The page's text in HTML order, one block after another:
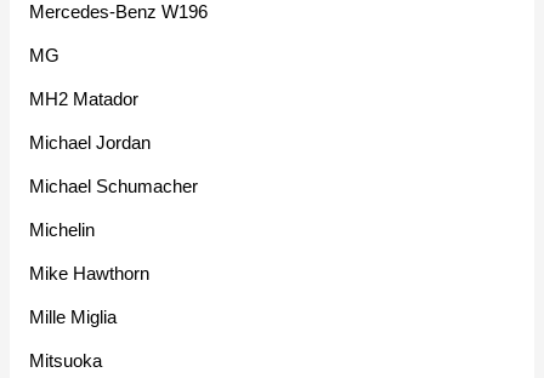
Mercedes-Benz W196
MG
MH2 Matador
Michael Jordan
Michael Schumacher
Michelin
Mike Hawthorn
Mille Miglia
Mitsuoka